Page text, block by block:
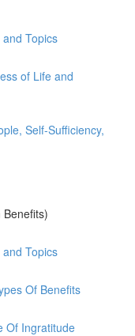
Topics
of Life and
Self-Sufficiency,
Topics
Of Benefits
Of Ingratitude